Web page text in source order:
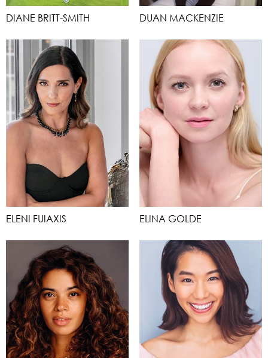
DIANE BRITT-SMITH DUAN MACKENZIE
ELENI FUIAXIS ELINA GOLDE